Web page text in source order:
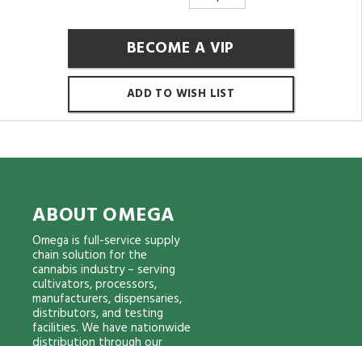
BECOME A VIP
ADD TO WISH LIST
ABOUT OMEGA
Omega is full-service supply
chain solution for the
cannabis industry – serving
cultivators, processors,
manufacturers, dispensaries,
distributors, and testing
facilities. We have nationwide